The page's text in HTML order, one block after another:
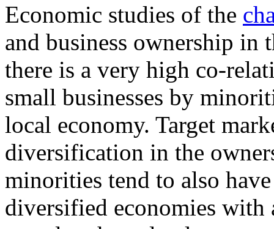
Economic studies of the
and business ownership in
there is a very high co-
small businesses by
local economy. Target
diversification in the
minorities tend to also
diversified economies